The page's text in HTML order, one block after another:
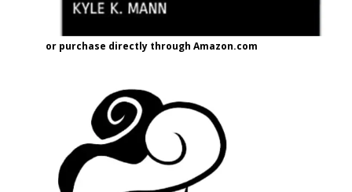
or purchase directly through Amazon.com